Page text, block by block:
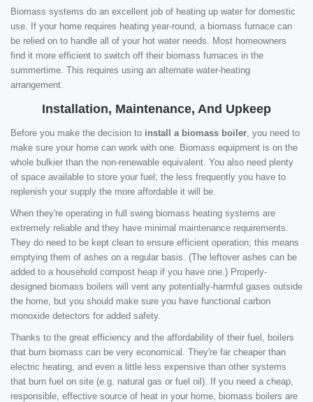
Biomass systems do an excellent job of heating up water for domestic
use. If your home requires heating year-round, a biomass furnace can
be relied on to handle all of your hot water needs. Most homeowners
find it more efficient to switch off their biomass furnaces in the
summertime. This requires using an alternate water-heating
arrangement.
Installation, Maintenance, And Upkeep
Before you make the decision to install a biomass boiler , you need to
make sure your home can work with one. Biomass equipment is on the
whole bulkier than the non-renewable equivalent. You also need plenty
of space available to store your fuel; the less frequently you have to
replenish your supply the more affordable it will be.
When they're operating in full swing biomass heating systems are
extremely reliable and they have minimal maintenance requirements.
They do need to be kept clean to ensure efficient operation; this means
emptying them of ashes on a regular basis. (The leftover ashes can be
added to a household compost heap if you have one.) Properly-
designed biomass boilers will vent any potentially-harmful gases outside
the home, but you should make sure you have functional carbon
monoxide detectors for added safety.
Thanks to the great efficiency and the affordability of their fuel, boilers
that burn biomass can be very economical. They're far cheaper than
electric heating, and even a little less expensive than other systems
that burn fuel on site (e.g. natural gas or fuel oil). If you need a cheap,
responsible, effective source of heat in your home, biomass boilers are